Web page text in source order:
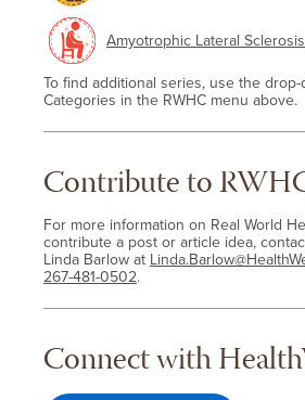
Amyotrophic Lateral Sclerosis
To find additional series, use the
Categories in the RWHC menu above.
Contribute to
For more information on Real World
contribute a post or article idea,
Linda Barlow at
267-481-0502.
Connect with